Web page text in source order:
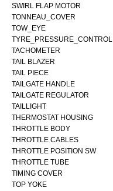
SWIRL FLAP MOTOR
TONNEAU_COVER
TOW_EYE
TYRE_PRESSURE_CONTROL
TACHOMETER
TAIL BLAZER
TAIL PIECE
TAILGATE HANDLE
TAILGATE REGULATOR
TAILLIGHT
THERMOSTAT HOUSING
THROTTLE BODY
THROTTLE CABLES
THROTTLE POSITION SW
THROTTLE TUBE
TIMING COVER
TOP YOKE